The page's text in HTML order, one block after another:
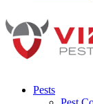
Pests